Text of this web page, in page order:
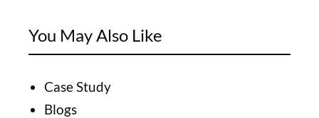
You May Also Like
Case Study
Blogs